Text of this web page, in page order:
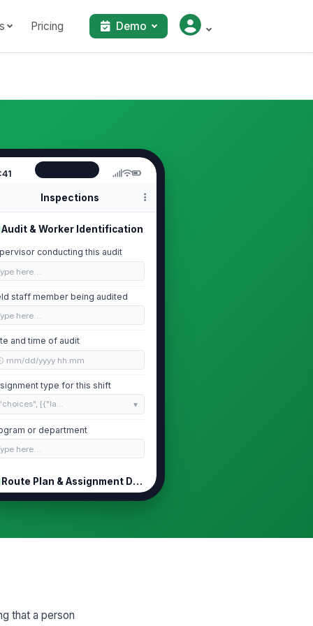
Pricing Demo
Inspections
Audit & Worker Identification
conducting this audit
here…
staff member being audited
here…
and time of audit
mm/dd/yyyy hh:mm
type for this shift
[{"la...
or department
here…
Route Plan & Assignment Documentation
route plan or visit
time at each location is
that a person